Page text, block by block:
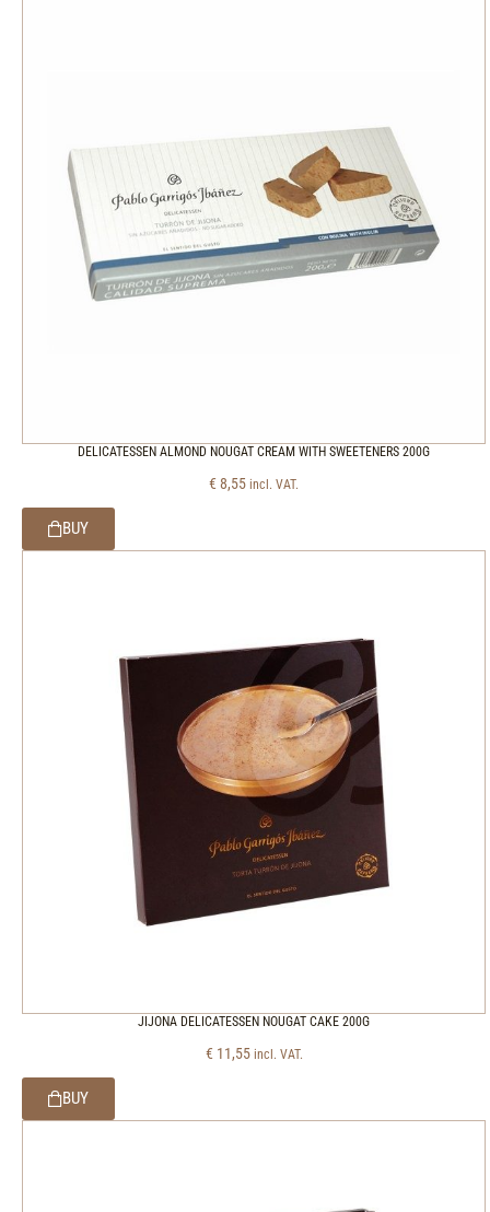
DELICATESSEN ALMOND NOUGAT CREAM WITH SWEETENERS 200G
€ 8,55 incl. VAT.
BUY
JIJONA DELICATESSEN NOUGAT CAKE 200G
€ 11,55 incl. VAT.
BUY